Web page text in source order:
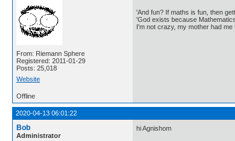
From: Riemann Sphere
Registered: 2011-01-29
Posts: 25,018
Website
'And fun? If maths is fun, then
'God exists because
I'm not crazy, my mother had me
Offline
2020-04-13 06:01:22
Bob
Administrator
hi Agnishom